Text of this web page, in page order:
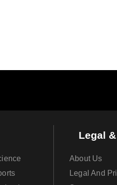
Legal
About Us
Legal And